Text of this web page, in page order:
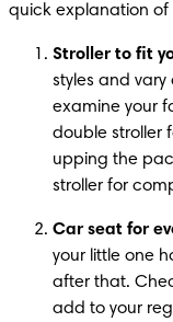
quick explanation of
Stroller to fit
styles and
examine your
double stroller
upping the
stroller for
Car seat for
your little one
after that.
add to your